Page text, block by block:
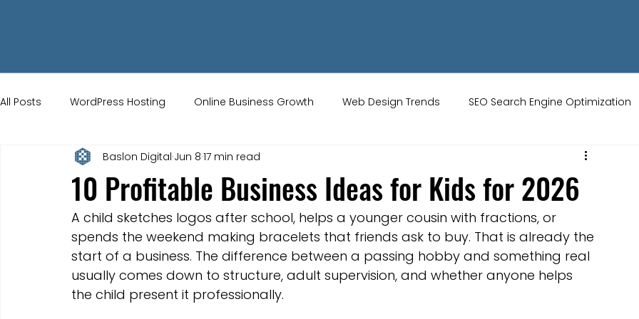
All Posts WordPress Hosting Online Business Growth Web Design Trends SEO Search Engine Optimization
Small Business Tips Wix Store Setup UK Web Services
UK Ecommerce Tips Customer Acquisition Strategies Website Design Online Audience
Website Marketing Strong Branding Blogs Restaurant websites Brand Identity
10 Profitable Business Ideas for Kids for 2026
Baslon Digital Jun 8 17 min read
A child sketches logos after school, helps a younger cousin with fractions, or
spends the weekend making bracelets that friends ask to buy. That is already the
start of a business. The difference between a passing hobby and something real
usually comes down to structure, adult supervision, and whether anyone helps
the child present it professionally.